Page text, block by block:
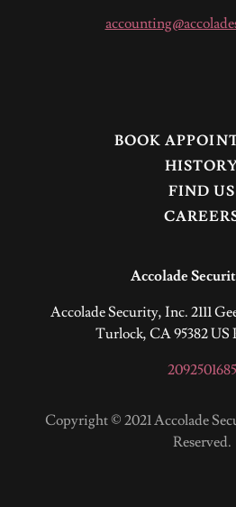
BOOK
FIND US
Accolade
Accolade Security, Inc. 2111
Turlock, CA 95382 US
2092501685
Copyright © 2021 Accolade
Reserved.